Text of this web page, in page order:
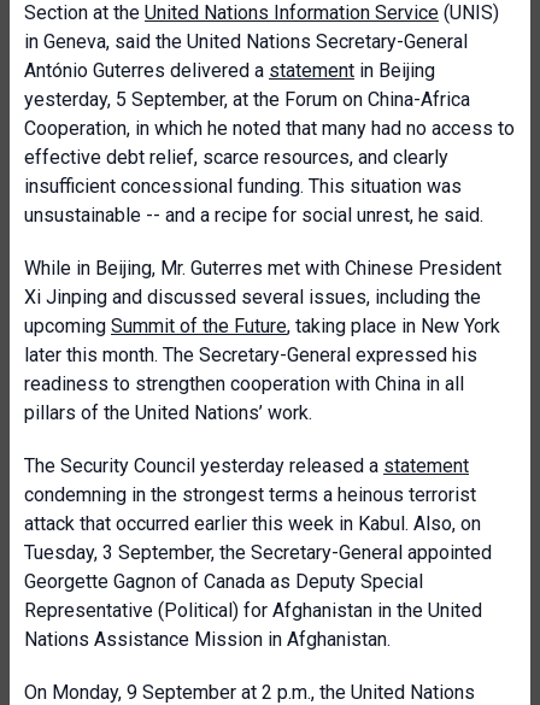
Section at the United Nations Information Service (UNIS)
in Geneva, said the United Nations Secretary-General
António Guterres delivered a statement in Beijing
yesterday, 5 September, at the Forum on China-Africa
Cooperation, in which he noted that many had no access to
effective debt relief, scarce resources, and clearly
insufficient concessional funding. This situation was
unsustainable -- and a recipe for social unrest, he said.
While in Beijing, Mr. Guterres met with Chinese President
Xi Jinping and discussed several issues, including the
upcoming Summit of the Future, taking place in New York
later this month. The Secretary-General expressed his
readiness to strengthen cooperation with China in all
pillars of the United Nations’ work.
The Security Council yesterday released a statement
condemning in the strongest terms a heinous terrorist
attack that occurred earlier this week in Kabul. Also, on
Tuesday, 3 September, the Secretary-General appointed
Georgette Gagnon of Canada as Deputy Special
Representative (Political) for Afghanistan in the United
Nations Assistance Mission in Afghanistan.
On Monday, 9 September at 2 p.m., the United Nations